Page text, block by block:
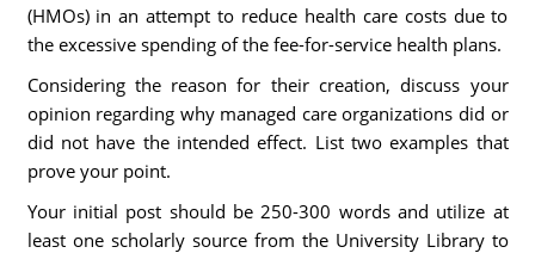
(HMOs) in an attempt to reduce health care costs due to
the excessive spending of the fee-for-service health plans.
Considering the reason for their creation, discuss your
opinion regarding why managed care organizations did or
did not have the intended effect. List two examples that
prove your point.
Your initial post should be 250-300 words and utilize at
least one scholarly source from the University Library to